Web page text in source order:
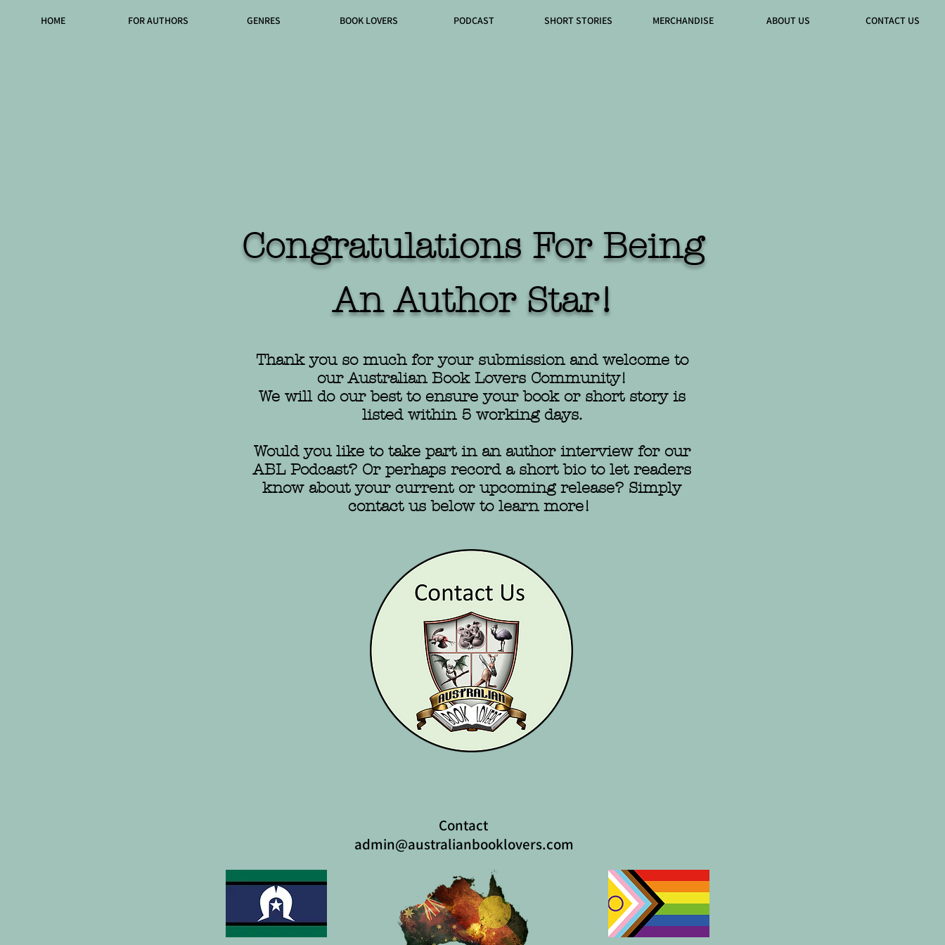
HOME FOR AUTHORS GENRES BOOK LOVERS PODCAST SHORT STORIES MERCHANDISE ABOUT US CONTACT US
Congratulations For Being
An Author Star!
Thank you so much for your submission and welcome to
our Australian Book Lovers Community!
We will do our best to ensure your book or short story is
listed within 5 working days.
Would you like to take part in an author interview for our
ABL Podcast? Or perhaps record a short bio to let readers
know about your current or upcoming release? Simply
contact us below to learn more!
Contact
admin@australianbooklovers.com